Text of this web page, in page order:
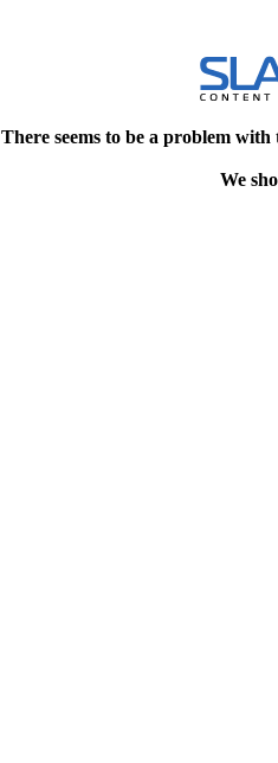
There seems to be a problem
We